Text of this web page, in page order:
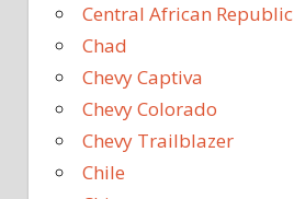
Central African Republic
Chad
Chevy Captiva
Chevy Colorado
Chevy Trailblazer
Chile